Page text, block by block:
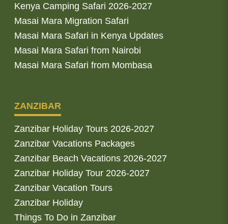
Kenya Camping Safari 2026-2027
Masai Mara Migration Safari
Masai Mara Safari in Kenya Updates
Masai Mara Safari from Nairobi
Masai Mara Safari from Mombasa
ZANZIBAR
Zanzibar Holiday Tours 2026-2027
Zanzibar Vacations Packages
Zanzibar Beach Vacations 2026-2027
Zanzibar Holiday Tour 2026-2027
Zanzibar Vacation Tours
Zanzibar Holiday
Things To Do in Zanzibar